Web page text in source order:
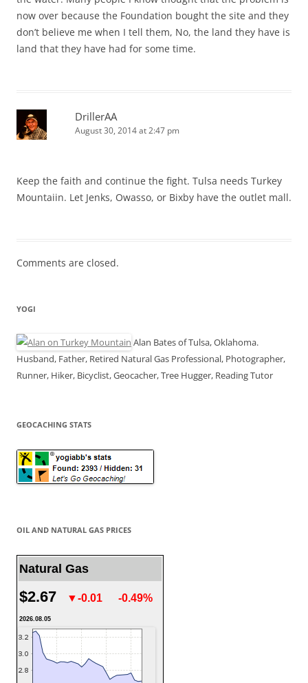
now over because the Foundation bought the site and they
don’t believe me when I tell them, No, the land they have is
land that they have had for some time.
DrillerAA
August 30, 2014 at 2:47 pm
Keep the faith and continue the fight. Tulsa needs Turkey
Mountaiin. Let Jenks, Owasso, or Bixby have the outlet mall.
Comments are closed.
YOGI
Alan Bates of Tulsa, Oklahoma.
Husband, Father, Retired Natural Gas Professional, Photographer,
Runner, Hiker, Bicyclist, Geocacher, Tree Hugger, Reading Tutor
GEOCACHING STATS
OIL AND NATURAL GAS PRICES
Natural Gas
$2.67 ▼-0.01 -0.49%
2026.08.05